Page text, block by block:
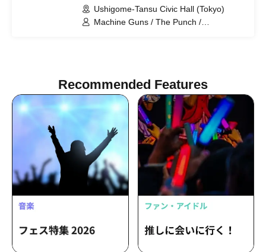
Ushigome-Tansu Civic Hall (Tokyo)
Machine Guns / The Punch /
Recommended Features